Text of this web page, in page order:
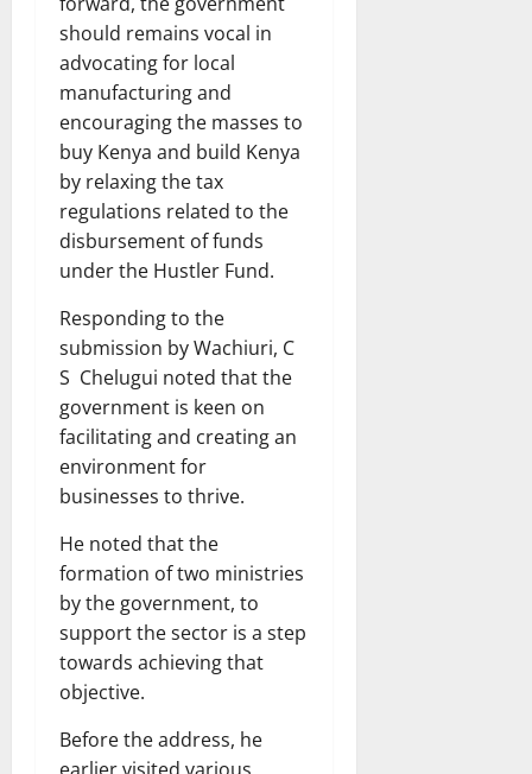
should remains vocal in
advocating for local
manufacturing and
encouraging the masses to
buy Kenya and build Kenya
by relaxing the tax
regulations related to the
disbursement of funds
under the Hustler Fund.
Responding to the
submission by Wachiuri, C
S Chelugui noted that the
government is keen on
facilitating and creating an
environment for
businesses to thrive.
He noted that the
formation of two ministries
by the government, to
support the sector is a step
towards achieving that
objective.
Before the address, he